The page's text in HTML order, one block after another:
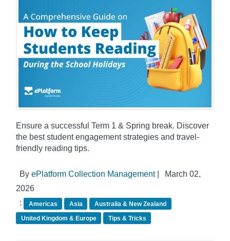
Ensure a successful Term 1 & Spring break. Discover
the best student engagement strategies and travel-
friendly reading tips.
By ePlatform Collection Management|
March 02,
2026
:
Americas Asia
Australia & New Zealand
United Kingdom & Europe
Tips & Tricks